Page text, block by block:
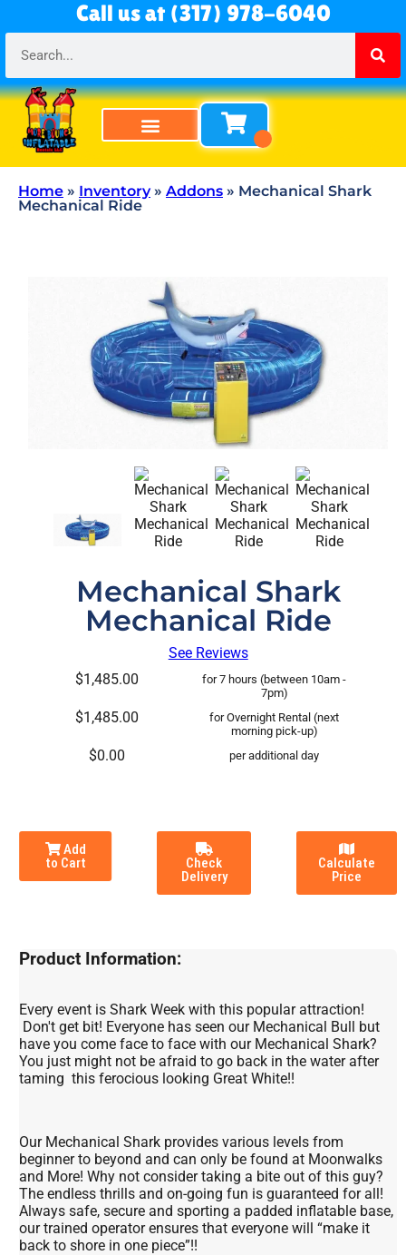
Call us at (317) 978-6040
Home » Inventory» Addons » Mechanical Shark
Mechanical Ride
Mechanical Shark
Mechanical Ride
See Reviews
$1,485.00
for 7 hours (between 10am -
7pm)
$1,485.00
for Overnight Rental (next
morning pick-up)
$0.00 per additional day
Add
to Cart
Check
Delivery
Calculate
Price
Product Information:
Every event is Shark Week with this popular attraction!
Don't get bit! Everyone has seen our Mechanical Bull but
have you come face to face with our Mechanical Shark?
You just might not be afraid to go back in the water after
taming this ferocious looking Great White!!
Our Mechanical Shark provides various levels from
beginner to beyond and can only be found at Moonwalks
and More! Why not consider taking a bite out of this guy?
The endless thrills and on-going fun is guaranteed for all!
Always safe, secure and sporting a padded inflatable base,
our trained operator ensures that everyone will “make it
back to shore in one piece”!!